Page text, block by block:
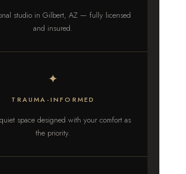
studio in Gilbert, AZ — fully licensed
and insured.
✦
TRAUMA-INFORMED
space designed with your comfort as
the priority.